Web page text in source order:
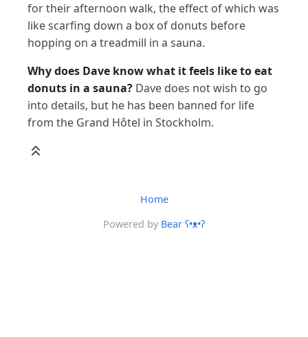
for their afternoon walk, the effect of which was
like scarfing down a box of donuts before
hopping on a treadmill in a sauna.
Why does Dave know what it feels like to eat
donuts in a sauna? Dave does not wish to go
into details, but he has been banned for life
from the Grand Hôtel in Stockholm.
Home
Powered by Bear ʕ•ᴥ•ʔ